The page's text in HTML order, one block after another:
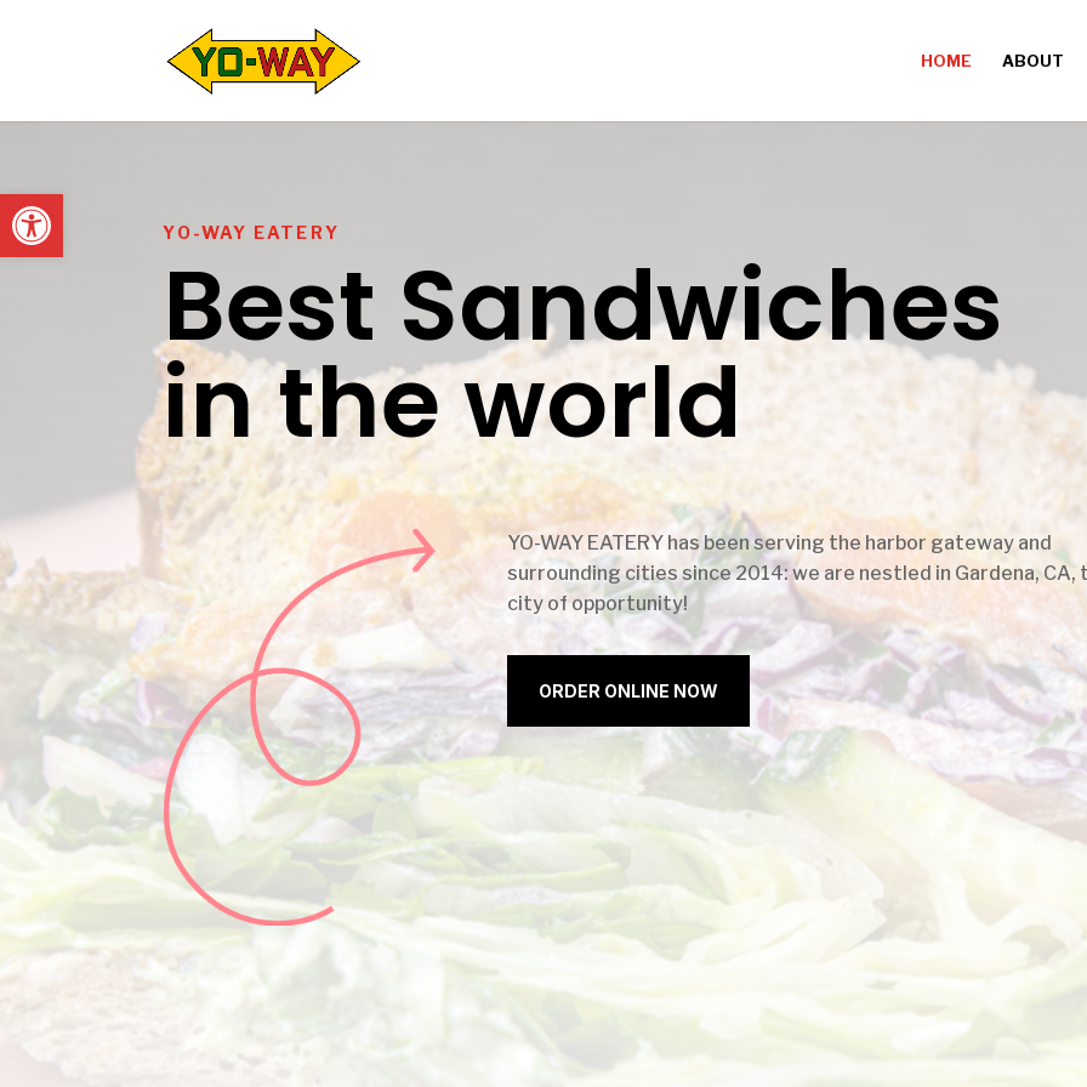
Open toolbar
HOME ABOUT
YO-WAY EATERY
Best Sandwiches
in the world
YO-WAY EATERY has been serving the harbor gateway and
surrounding cities since 2014: we are nestled in Gardena, CA,
city of opportunity!
ORDER ONLINE NOW